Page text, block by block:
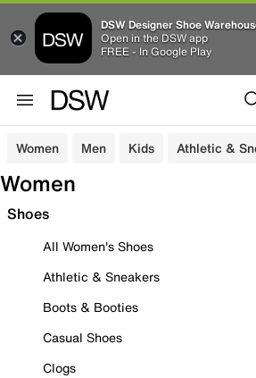
DSW Designer Shoe
Open in the DSW app
FREE - In Google Play
Women Men Kids Athletic &
Women
Shoes
All Women's Shoes
Athletic & Sneakers
Boots & Booties
Casual Shoes
Clogs